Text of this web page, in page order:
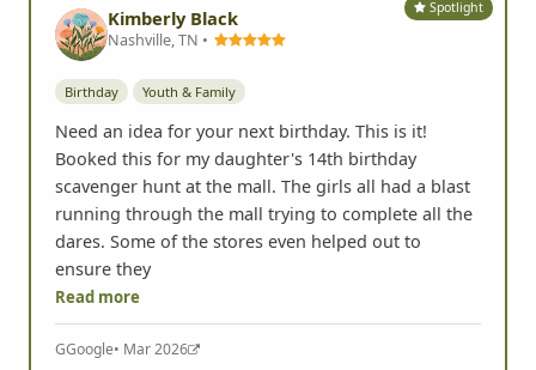
Spotlight
Kimberly Black
Nashville, TN •
Birthday Youth & Family
Need an idea for your next birthday. This is it!
Booked this for my daughter's 14th birthday
scavenger hunt at the mall. The girls all had a blast
running through the mall trying to complete all the
dares. Some of the stores even helped out to
ensure they
Read more
GGoogle• Mar 2026